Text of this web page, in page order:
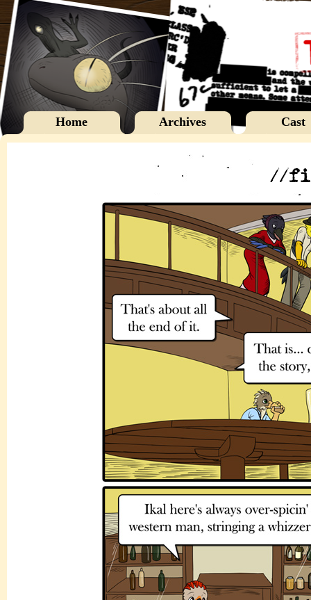
Home Archives Cast